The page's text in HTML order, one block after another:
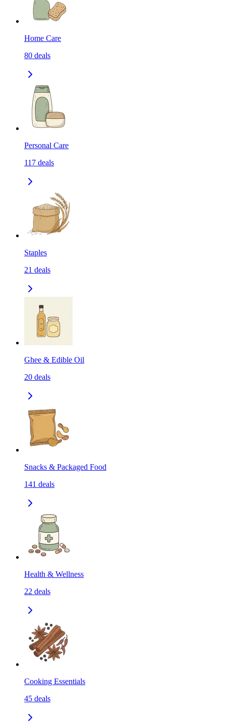
Home Care
80 deals
Personal Care
117 deals
Staples
21 deals
Ghee & Edible Oil
20 deals
Snacks & Packaged Food
141 deals
Health & Wellness
22 deals
Cooking Essentials
45 deals